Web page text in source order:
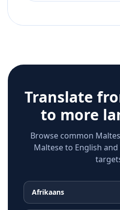
Translate
to more
Browse common
Maltese to English
Afrikaans